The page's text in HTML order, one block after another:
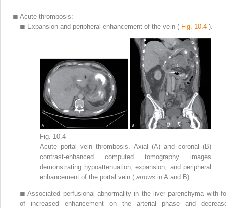
◼ Acute thrombosis:
◼ Expansion and peripheral enhancement of the vein ( Fig. 10.4 ).
Fig. 10.4
Acute portal vein thrombosis. Axial (A) and coronal (B)
contrast-enhanced computed tomography images
demonstrating hypoattenuation, expansion, and peripheral
enhancement of the portal vein ( arrows in A and B).
◼ Associated perfusional abnormality in the liver parenchyma with
of increased enhancement on the arterial phase and